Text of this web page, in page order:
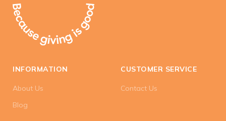
INFORMATION
About Us
Blog
CUSTOMER SERVICE
Contact Us